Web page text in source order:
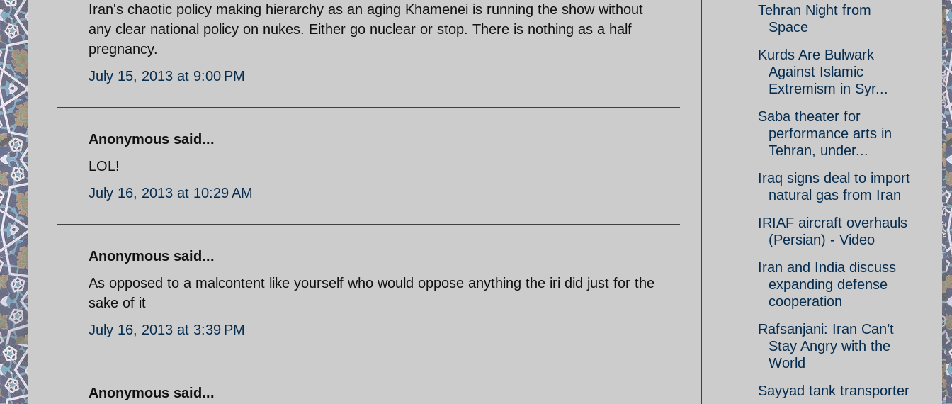
Iran's chaotic policy making hierarchy as an aging Khamenei is running the show without
any clear national policy on nukes. Either go nuclear or stop. There is nothing as a half
pregnancy.
July 15, 2013 at 9:00 PM
Anonymous said...
LOL!
July 16, 2013 at 10:29 AM
Anonymous said...
As opposed to a malcontent like yourself who would oppose anything the iri did just for the
sake of it
July 16, 2013 at 3:39 PM
Anonymous said...
Tehran Night from
Space
Kurds Are Bulwark
Against Islamic
Extremism in Syr...
Saba theater for
performance arts in
Tehran, under...
Iraq signs deal to import
natural gas from Iran
IRIAF aircraft overhauls
(Persian) - Video
Iran and India discuss
expanding defense
cooperation
Rafsanjani: Iran Can’t
Stay Angry with the
World
Sayyad tank transporter